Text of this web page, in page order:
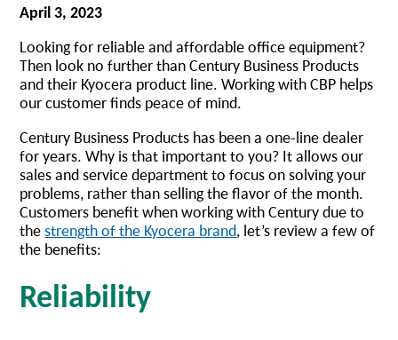
April 3, 2023
Looking for reliable and affordable office equipment?
Then look no further than Century Business Products
and their Kyocera product line. Working with CBP helps
our customer finds peace of mind.
Century Business Products has been a one-line dealer
for years. Why is that important to you? It allows our
sales and service department to focus on solving your
problems, rather than selling the flavor of the month.
Customers benefit when working with Century due to
thestrength of the Kyocera brand, let’s review a few of
the benefits:
Reliability